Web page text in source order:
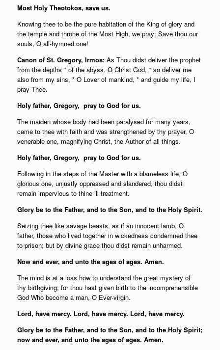
Most Holy Theotokos, save us.
Knowing thee to be the pure habitation of the King of glory and
the temple and throne of the Most High, we pray: Save thou our
souls, O all-hymned one!
Canon of St. Gregory, Irmos: As Thou didst deliver the prophet
from the depths * of the abyss, O Christ God, * so deliver me
also from my sins, * O Lover of mankind, * and guide my life, I
pray Thee.
Holy father, Gregory, pray to God for us.
The maiden whose body had been paralysed for many years,
came to thee with faith and was strengthened by thy prayer, O
venerable one, magnifying Christ, the Author of all things.
Holy father, Gregory, pray to God for us.
Following in the steps of the Master with a blameless life, O
glorious one, unjustly oppressed and slandered, thou didst
remain impervious to thine ill treatment.
Glory be to the Father, and to the Son, and to the Holy Spirit.
Seizing thee like savage beasts, as if an innocent lamb, O
father, those who lived together in wickedness condemned thee
to prison; but by divine grace thou didst remain unharmed.
Now and ever, and unto the ages of ages. Amen.
The mind is at a loss how to understand the great mystery of
thy birthgiving; for thou hast given birth to the incomprehensible
God Who become a man, O Ever-virgin.
Lord, have mercy. Lord, have mercy. Lord, have mercy.
Glory be to the Father, and to the Son, and to the Holy Spirit;
now and ever, and unto the ages of ages. Amen.